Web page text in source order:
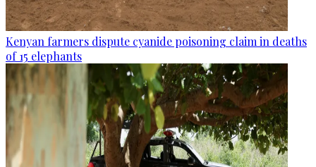
Kenyan farmers dispute cyanide poisoning claim in deaths
of 15 elephants